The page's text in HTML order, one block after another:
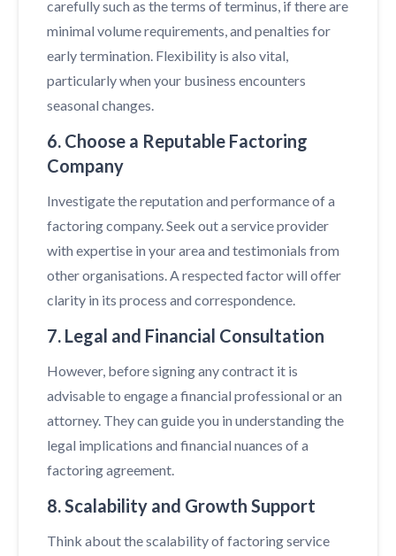
carefully such as the terms of terminus, if there are
minimal volume requirements, and penalties for
early termination. Flexibility is also vital,
particularly when your business encounters
seasonal changes.
6. Choose a Reputable Factoring
Company
Investigate the reputation and performance of a
factoring company. Seek out a service provider
with expertise in your area and testimonials from
other organisations. A respected factor will offer
clarity in its process and correspondence.
7. Legal and Financial Consultation
However, before signing any contract it is
advisable to engage a financial professional or an
attorney. They can guide you in understanding the
legal implications and financial nuances of a
factoring agreement.
8. Scalability and Growth Support
Think about the scalability of factoring service